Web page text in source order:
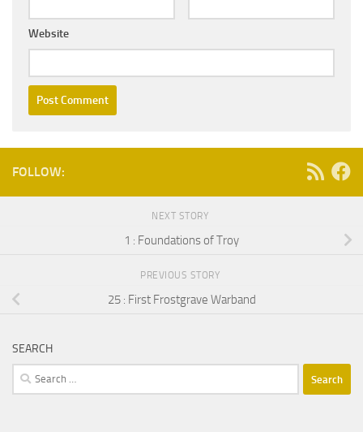
Website
FOLLOW:
NEXT STORY
1 : Foundations of Troy
PREVIOUS STORY
25 : First Frostgrave Warband
SEARCH
Search
for: